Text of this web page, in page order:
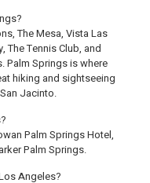
The Mesa, Vista Las
The Tennis Club, and
Palm Springs is where
hiking and sightseeing
Jacinto.
Palm Springs Hotel,
Palm Springs.
Angeles?